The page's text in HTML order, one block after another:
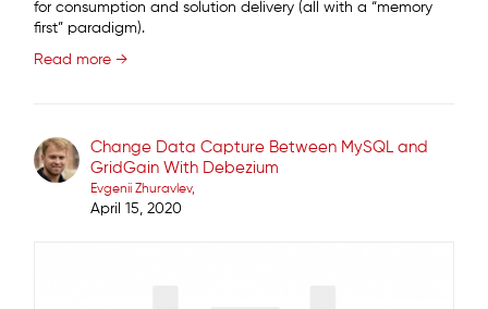
for consumption and solution delivery (all with a “memory
first” paradigm).
Read more →
Change Data Capture Between MySQL and
GridGain With Debezium
Evgenii Zhuravlev
April 15, 2020